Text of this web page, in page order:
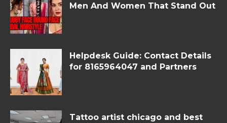
Men And Women That Stand Out
Helpdesk Guide: Contact Details
for 8165964047 and Partners
Tattoo artist chicago and best